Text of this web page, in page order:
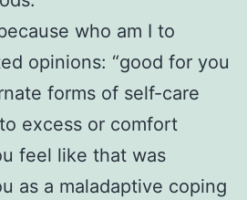
who am I to
opinions: “good for you
forms of self-care
excess or comfort
feel like that was
as a maladaptive coping